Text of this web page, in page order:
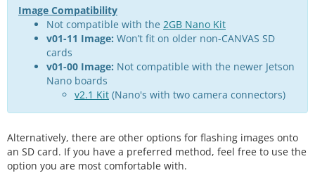
Image Compatibility
Not compatible with the 2GB Nano Kit
v01-11 Image: Won’t fit on older non-CANVAS SD
cards
v01-00 Image: Not compatible with the newer Jetson
Nano boards
v2.1 Kit (Nano's with two camera connectors)
Alternatively, there are other options for flashing images onto
an SD card. If you have a preferred method, feel free to use the
option you are most comfortable with.